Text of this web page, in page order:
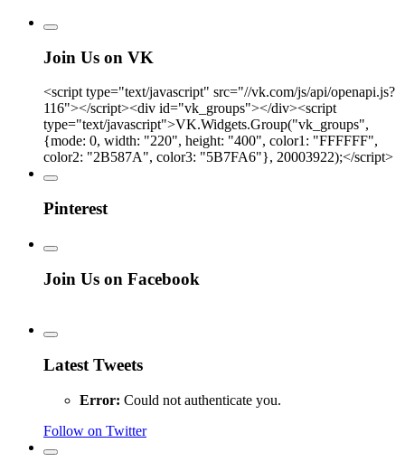
Join Us on VK
<script type="text/javascript" src="//vk.com/js/api/openapi.js?
116"></script><div id="vk_groups"></div><script
type="text/javascript">VK.Widgets.Group("vk_groups",
{mode: 0, width: "220", height: "400", color1: "FFFFFF",
color2: "2B587A", color3: "5B7FA6"}, 20003922);</script>
Pinterest
Join Us on Facebook
Latest Tweets
Error: Could not authenticate you.
Follow on Twitter